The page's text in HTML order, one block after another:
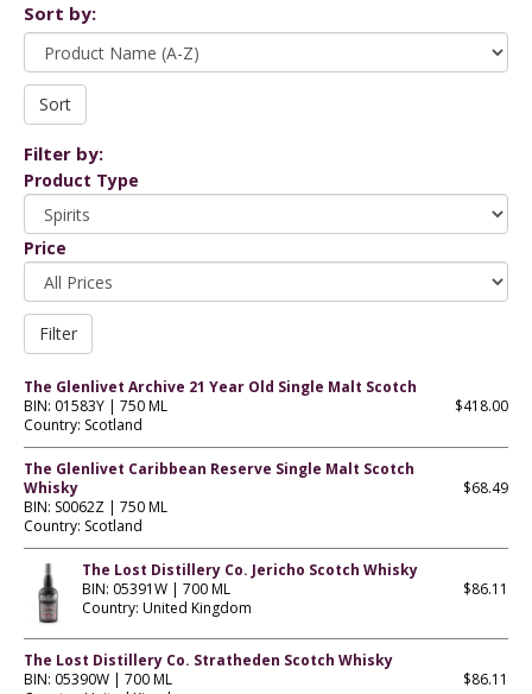
Sort by:
Filter by:
Product Type
Price
The Glenlivet Archive 21 Year Old Single Malt Scotch
BIN: 01583Y | 750 ML
Country: Scotland
$418.00
The Glenlivet Caribbean Reserve Single Malt Scotch
Whisky
BIN: S0062Z | 750 ML
Country: Scotland
$68.49
The Lost Distillery Co. Jericho Scotch Whisky
BIN: 05391W | 700 ML
Country: United Kingdom
$86.11
The Lost Distillery Co. Stratheden Scotch Whisky
BIN: 05390W | 700 ML
$86.11